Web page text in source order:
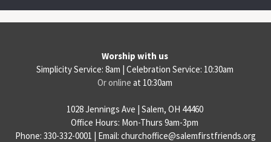
Worship with us
Simplicity Service: 8am | Celebration Service: 10:30am
Or online at 10:30am
1028 Jennings Ave | Salem, OH 44460
Office Hours: Mon-Thurs 9am-3pm
Phone: 330-332-0001 | Email: churchoffice@salemfirstfriends.org